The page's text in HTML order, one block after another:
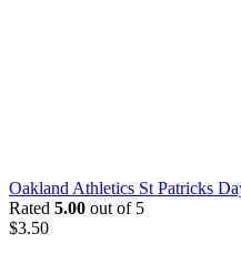
Oakland Athletics St Patricks
Rated 5.00 out of 5
$3.50